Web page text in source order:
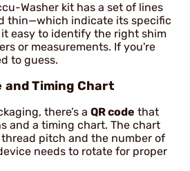
Washer kit has a set of lines
thin—which indicate its specific
it easy to identify the right shim
or measurements. If you're
to guess.
and Timing Chart
there’s a QR code that
and a timing chart. The chart
pitch and the number of
needs to rotate for proper